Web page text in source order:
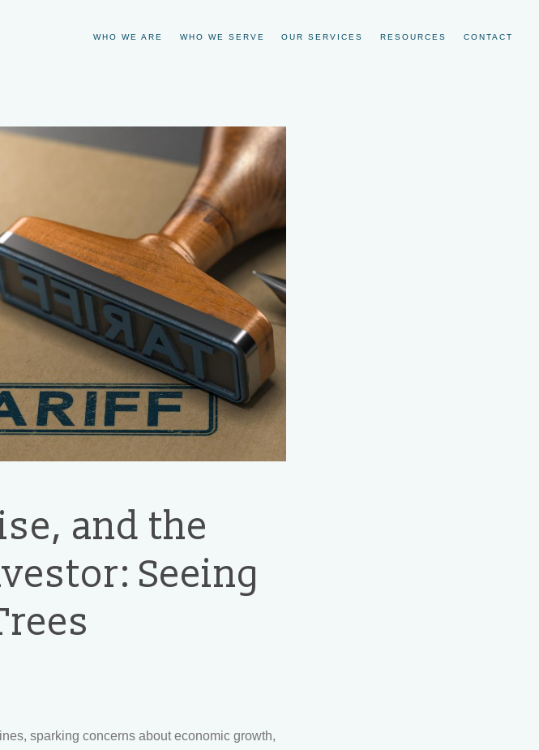
WHO WE ARE WHO WE SERVE OUR SERVICES RESOURCES CONTACT
and the
Seeing
sparking concerns about economic growth,